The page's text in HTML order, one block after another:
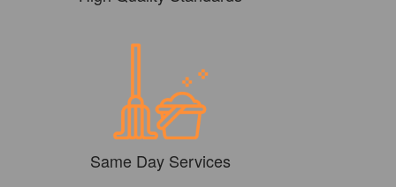
Same Day Services